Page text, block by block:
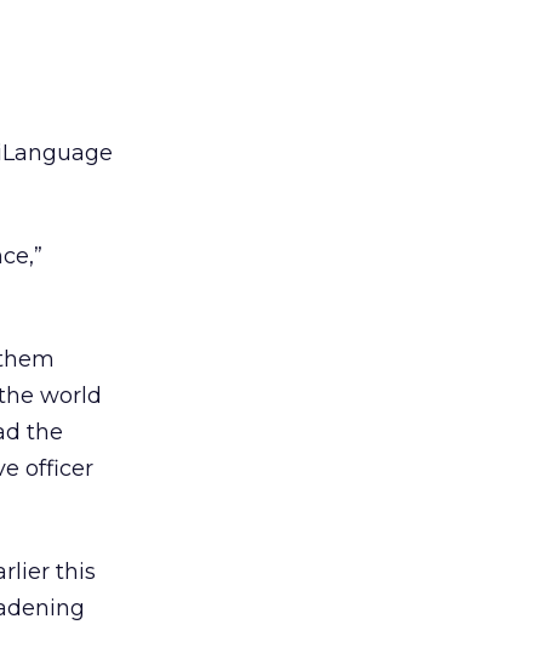
world
the
officer
this